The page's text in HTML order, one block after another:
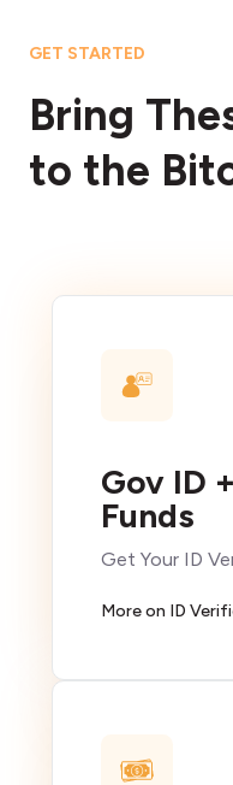
GET STARTED
Bring
to the
Gov ID
Funds
Get Your ID
More on ID